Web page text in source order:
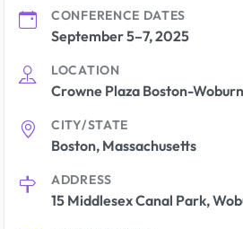
CONFERENCE DATES
September 5–7, 2025
LOCATION
Crowne Plaza Boston-Woburn
CITY/STATE
Boston, Massachusetts
ADDRESS
15 Middlesex Canal Park,